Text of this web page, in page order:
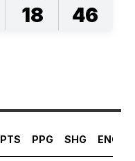
18 46
PTS PPG SHG ENG